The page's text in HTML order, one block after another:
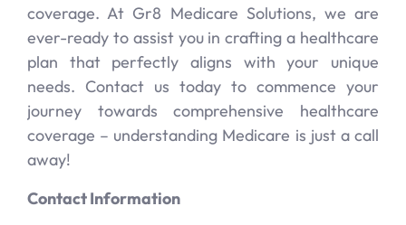
coverage. At Gr8 Medicare Solutions, we are
ever-ready to assist you in crafting a healthcare
plan that perfectly aligns with your unique
needs. Contact us today to commence your
journey towards comprehensive healthcare
coverage – understanding Medicare is just a call
away!
Contact Information